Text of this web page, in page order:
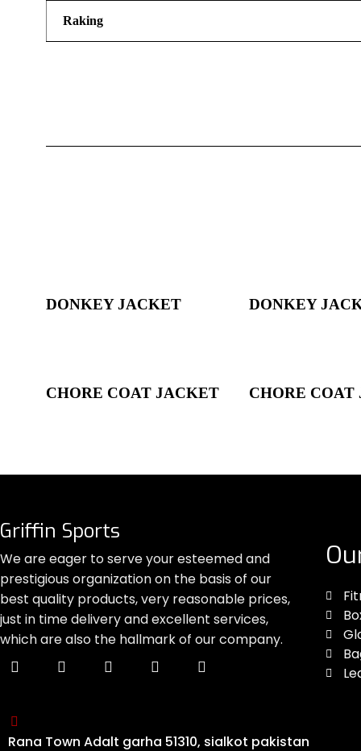
Raking
DONKEY JACKET DONKEY
CHORE COAT JACKET CHORE COAT
Griffin Sports
We are eager to serve your esteemed and
prestigious organization on the basis of our
best quality products, very reasonable prices,
just in time delivery and excellent services,
which are also the hallmark of our company.
Rana Town Adalt garha 51310, sialkot pakistan